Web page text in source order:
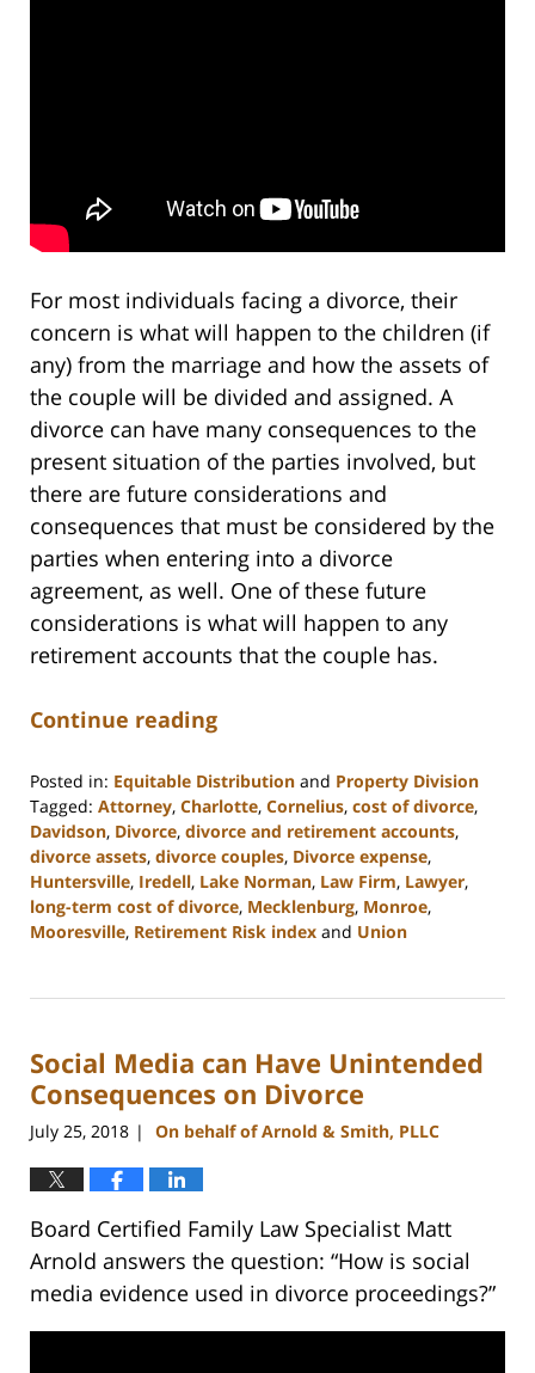
For most individuals facing a divorce, their
concern is what will happen to the children (if
any) from the marriage and how the assets of
the couple will be divided and assigned. A
divorce can have many consequences to the
present situation of the parties involved, but
there are future considerations and
consequences that must be considered by the
parties when entering into a divorce
agreement, as well. One of these future
considerations is what will happen to any
retirement accounts that the couple has.
Continue reading
Posted in: Equitable Distribution and Property Division
Tagged: Attorney, Charlotte, Cornelius, cost of divorce,
Davidson, Divorce, divorce and retirement accounts,
divorce assets, divorce couples, Divorce expense,
Huntersville, Iredell, Lake Norman, Law Firm, Lawyer,
long-term cost of divorce, Mecklenburg, Monroe,
Mooresville, Retirement Risk index and Union
22,
12:53
pm
Social Media can Have Unintended
Consequences on Divorce
July 25, 2018 | On behalf of Arnold & Smith, PLLC
Board Certified Family Law Specialist Matt
Arnold answers the question: “How is social
media evidence used in divorce proceedings?”